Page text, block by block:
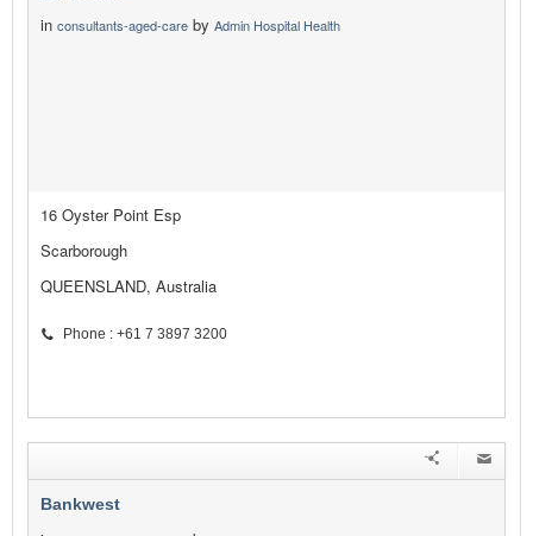
in consultants-aged-care by Admin Hospital Health
16 Oyster Point Esp
Scarborough
QUEENSLAND, Australia
Phone : +61 7 3897 3200
Bankwest